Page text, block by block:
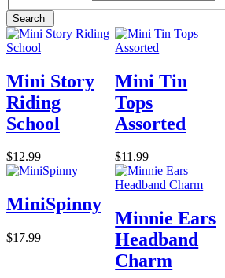
Search
Mini Story
Riding
School
$12.99
Mini Tin
Tops
Assorted
$11.99
MiniSpinny
$17.99
Minnie Ears
Headband
Charm